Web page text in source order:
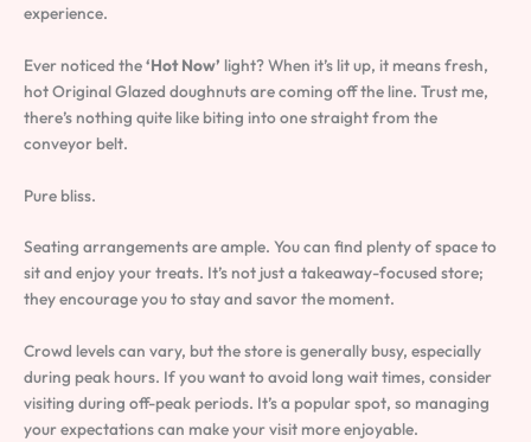
experience.
Ever noticed the‘Hot Now’ light? When it’s lit up, it means fresh,
hot Original Glazed doughnuts are coming off the line. Trust me,
there’s nothing quite like biting into one straight from the
conveyor belt.
Pure bliss.
Seating arrangements are ample. You can find plenty of space to
sit and enjoy your treats. It’s not just a takeaway-focused store;
they encourage you to stay and savor the moment.
Crowd levels can vary, but the store is generally busy, especially
during peak hours. If you want to avoid long wait times, consider
visiting during off-peak periods. It’s a popular spot, so managing
your expectations can make your visit more enjoyable.